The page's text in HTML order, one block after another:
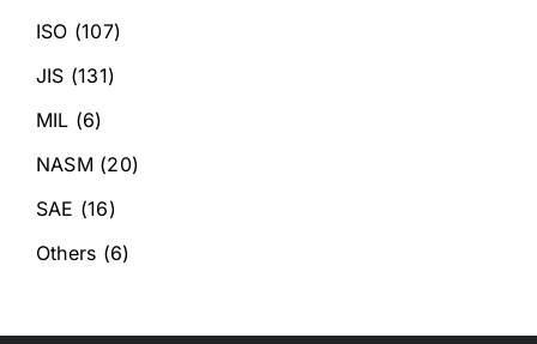
ISO (107)
JIS (131)
MIL (6)
NASM (20)
SAE (16)
Others (6)